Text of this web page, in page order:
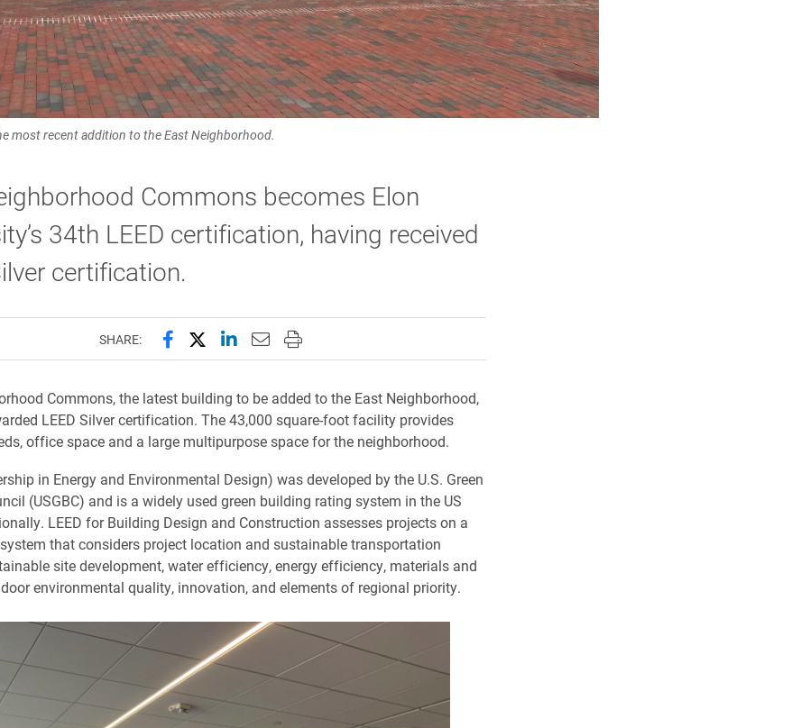
most recent addition to the East Neighborhood.
Commons becomes Elon
34th LEED certification, having received
certification.
SHARE: Share this page on Facebook
Share this page on X (formerly Twitter)
Share this page on LinkedIn
Email this page to a friend
Print this page
Commons, the latest building to be added to the East Neighborhood,
LEED Silver certification. The 43,000 square-foot facility provides
office space and a large multipurpose space for the neighborhood.
in Energy and Environmental Design) was developed by the U.S. Green
(USGBC) and is a widely used green building rating system in the US
LEED for Building Design and Construction assesses projects on a
that considers project location and sustainable transportation
site development, water efficiency, energy efficiency, materials and
environmental quality, innovation, and elements of regional priority.